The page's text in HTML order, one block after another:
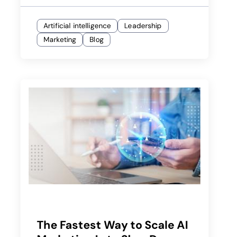
Artificial intelligence
Leadership
Marketing
Blog
The Fastest Way to Scale AI